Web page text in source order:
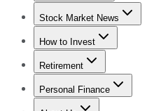
Stock Advisor
Stock Market News
Trending NewsStock
How to Invest
How to Invest Money
Retirement
Retirement News
Personal Finance
Best Credit Cards